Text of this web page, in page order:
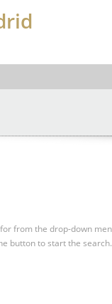
from the drop-down
button to start the search.